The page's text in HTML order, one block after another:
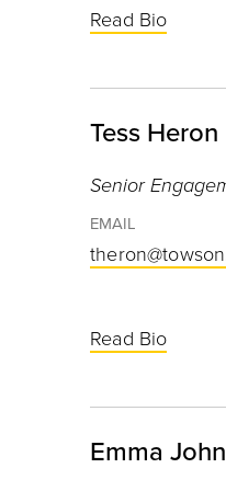
Read Bio
Tess Heron
Senior
EMAIL
Read Bio
Emma